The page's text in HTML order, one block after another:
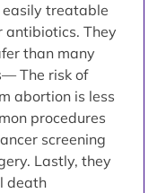
treatable
They
than many
The risk of
abortion is less
procedures
screening
Lastly, they
death